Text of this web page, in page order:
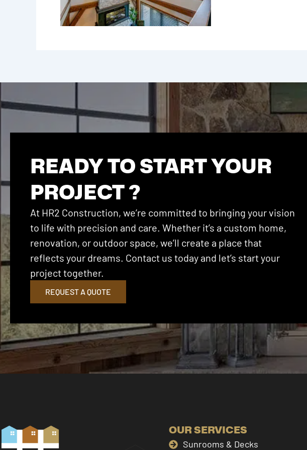
READY TO START YOUR
PROJECT ?
At HR2 Construction, we’re committed to bringing your vision
to life with precision and care. Whether it’s a custom home,
renovation, or outdoor space, we’ll create a place that
reflects your dreams. Contact us today and let’s start your
project together.
REQUEST A QUOTE
OUR SERVICES
Sunrooms & Decks